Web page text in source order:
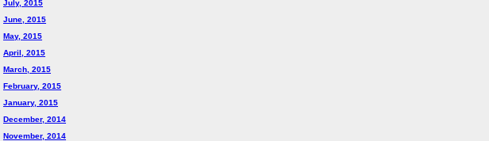
July, 2015
June, 2015
May, 2015
April, 2015
March, 2015
February, 2015
January, 2015
December, 2014
November, 2014